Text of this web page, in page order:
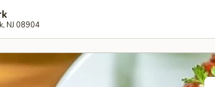
NJ 08904